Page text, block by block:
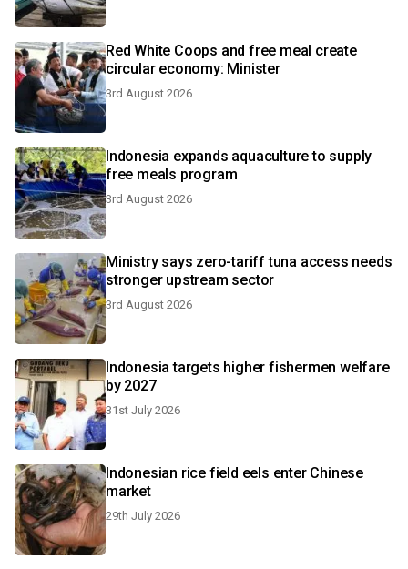
Red White Coops and free meal create
circular economy: Minister
3rd August 2026
Indonesia expands aquaculture to supply
free meals program
3rd August 2026
Ministry says zero-tariff tuna access needs
stronger upstream sector
3rd August 2026
Indonesia targets higher fishermen welfare
by 2027
31st July 2026
Indonesian rice field eels enter Chinese
market
29th July 2026